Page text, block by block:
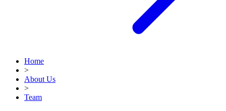
Home
>
About Us
>
Team